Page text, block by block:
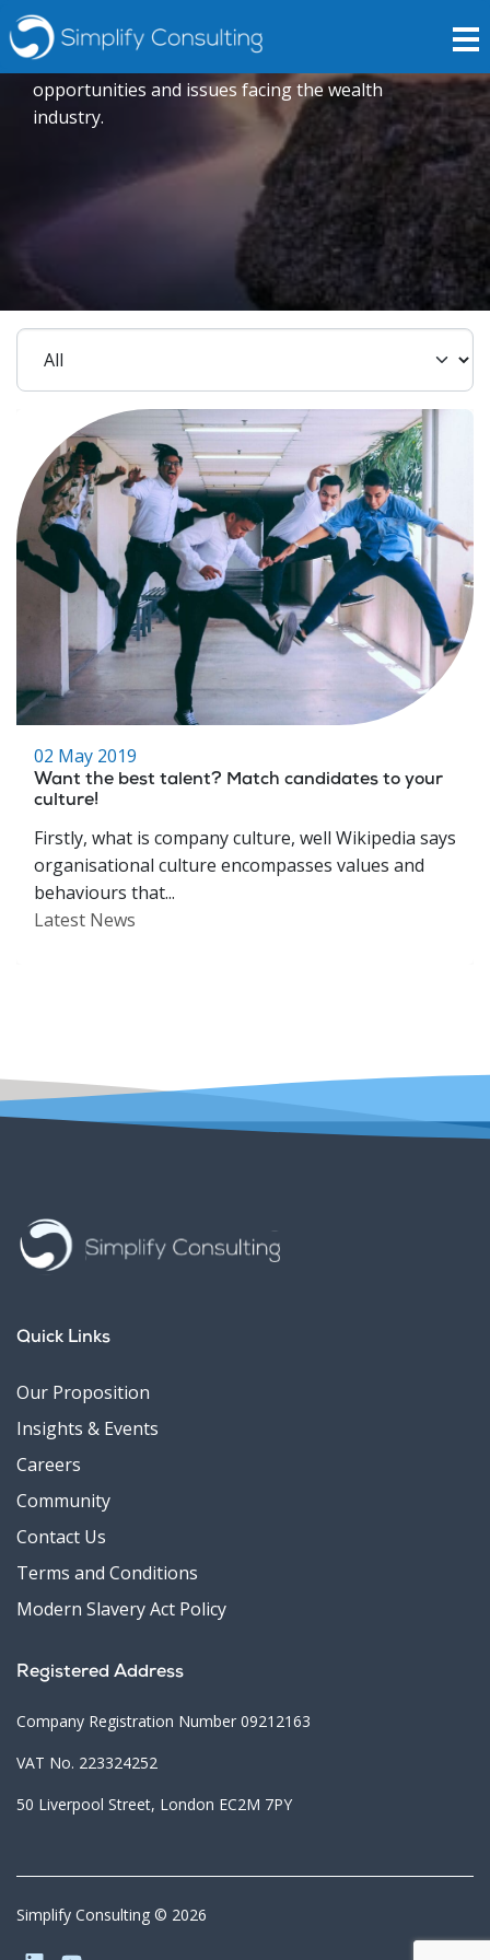
Insights
Expert opinions crafted to explore current trends,
opportunities and issues facing the wealth
industry.
02 May 2019
Want the best talent? Match candidates to your
culture!
Firstly, what is company culture, well Wikipedia says
organisational culture encompasses values and
behaviours that...
Latest News
Quick Links
Our Proposition
Insights & Events
Careers
Community
Contact Us
Terms and Conditions
Modern Slavery Act Policy
Registered Address
Company Registration Number 09212163
VAT No. 223324252
50 Liverpool Street, London EC2M 7PY
Simplify Consulting © 2026